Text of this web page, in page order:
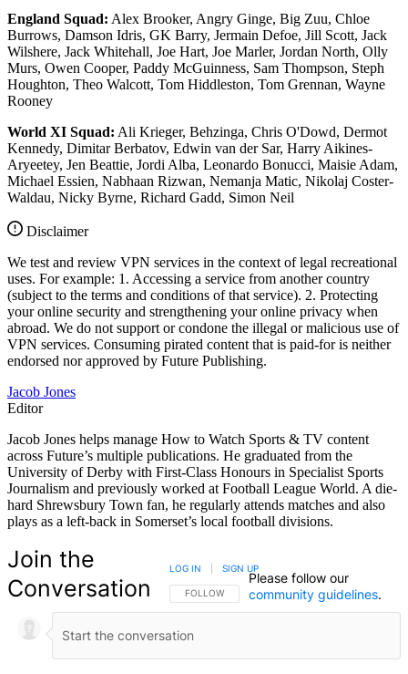
England Squad: Alex Brooker, Angry Ginge, Big Zuu, Chloe
Burrows, Damson Idris, GK Barry, Jermain Defoe, Jill Scott, Jack
Wilshere, Jack Whitehall, Joe Hart, Joe Marler, Jordan North, Olly
Murs, Owen Cooper, Paddy McGuinness, Sam Thompson, Steph
Houghton, Theo Walcott, Tom Hiddleston, Tom Grennan, Wayne
Rooney
World XI Squad: Ali Krieger, Behzinga, Chris O'Dowd, Dermot
Kennedy, Dimitar Berbatov, Edwin van der Sar, Harry Aikines-
Aryeetey, Jen Beattie, Jordi Alba, Leonardo Bonucci, Maisie Adam,
Michael Essien, Nabhaan Rizwan, Nemanja Matic, Nikolaj Coster-
Waldau, Nicky Byrne, Richard Gadd, Simon Neil
Disclaimer
We test and review VPN services in the context of legal recreational
uses. For example: 1. Accessing a service from another country
(subject to the terms and conditions of that service). 2. Protecting
your online security and strengthening your online privacy when
abroad. We do not support or condone the illegal or malicious use of
VPN services. Consuming pirated content that is paid-for is neither
endorsed nor approved by Future Publishing.
Jacob Jones
Editor
Jacob Jones helps manage How to Watch Sports & TV content
across Future’s multiple publications. He graduated from the
University of Derby with First-Class Honours in Specialist Sports
Journalism and previously worked at Football League World. A die-
hard Shrewsbury Town fan, he regularly attends matches and also
plays as a left-back in Somerset’s local football divisions.
Join the
Conversation
FOLLOW THIS CONVERSATION TO BE NOTIFIED
FOLLOW
LOG IN SIGN UP
Please follow our
community guidelines.